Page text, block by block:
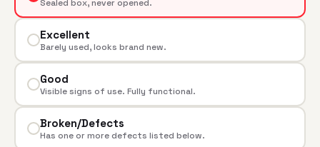
Sealed box, never opened.
Excellent
Barely used, looks brand new.
Good
Visible signs of use. Fully functional.
Broken/Defects
Has one or more defects listed below.